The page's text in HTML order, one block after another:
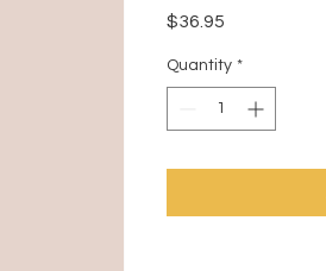
$36.95
Quantity *